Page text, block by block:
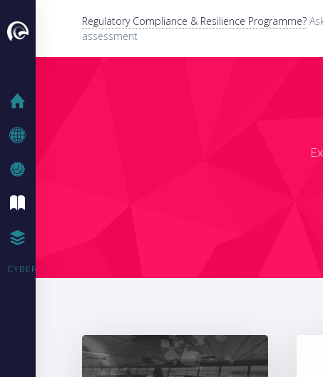
Regulatory Compliance & Resilience Programme?
assessment
CYBER SECURITY TRAINING